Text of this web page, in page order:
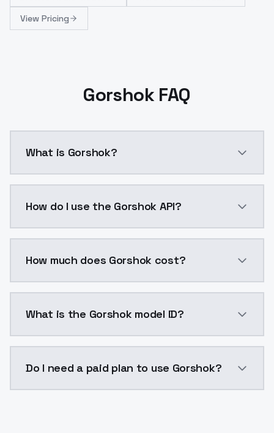
View Pricing
Gorshok FAQ
What is Gorshok?
How do I use the Gorshok API?
How much does Gorshok cost?
What is the Gorshok model ID?
Do I need a paid plan to use Gorshok?